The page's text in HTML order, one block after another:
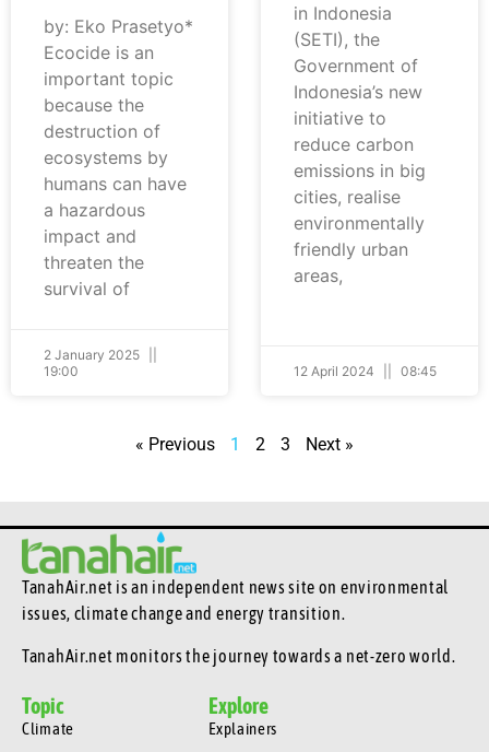
by: Eko Prasetyo*
Ecocide is an
important topic
because the
destruction of
ecosystems by
humans can have
a hazardous
impact and
threaten the
survival of
2 January 2025
19:00
in Indonesia
(SETI), the
Government of
Indonesia’s new
initiative to
reduce carbon
emissions in big
cities, realise
environmentally
friendly urban
areas,
12 April 2024 08:45
« Previous 1 2 3 Next »
TanahAir.net is an independent news site on environmental
issues, climate change and energy transition.
TanahAir.net monitors the journey towards a net-zero world.
Topic
Climate
Explore
Explainers